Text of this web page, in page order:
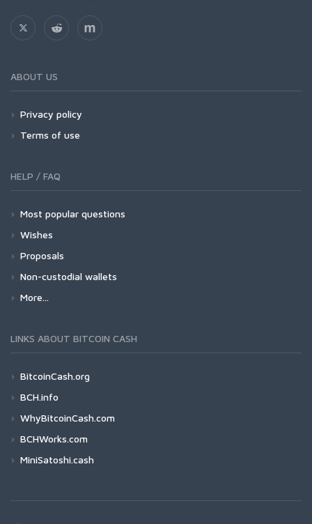
ABOUT US
Privacy policy
Terms of use
HELP / FAQ
Most popular questions
Wishes
Proposals
Non-custodial wallets
More...
LINKS ABOUT BITCOIN CASH
BitcoinCash.org
BCH.info
WhyBitcoinCash.com
BCHWorks.com
MiniSatoshi.cash